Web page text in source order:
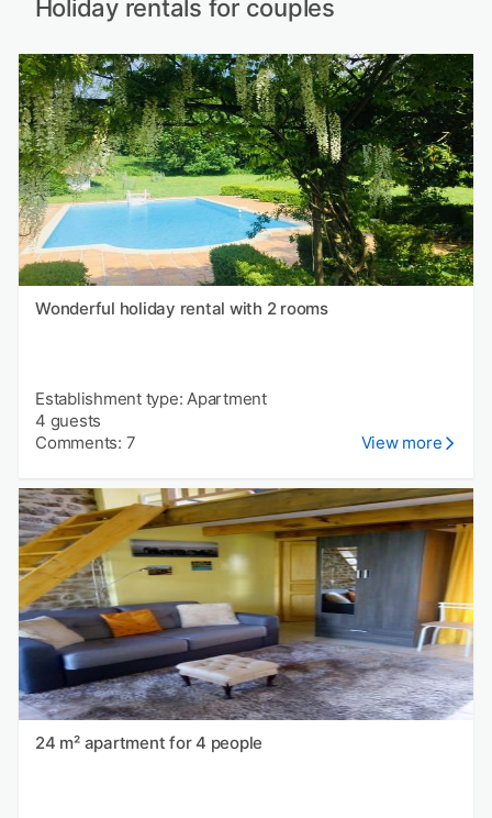
Holiday rentals for couples
Wonderful holiday rental with 2 rooms
Establishment type: Apartment
4 guests
Comments: 7
View more
24 m² apartment for 4 people